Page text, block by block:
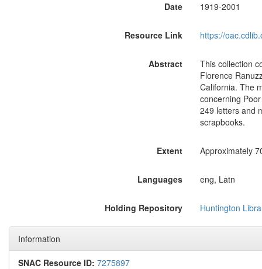
Date 1919-2001
Resource Link https://
Abstract
This collection
Florence
California. The
concerning
249 letters and
scrapbooks.
Extent Approximately
Languages eng, Latn
Holding Repository Huntington
Information
SNAC Resource ID: 7275897